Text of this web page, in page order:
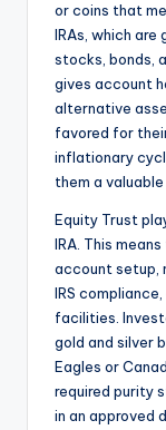
or coins that
IRAs, which
stocks, bonds,
gives account
alternative
favored for
inflationary
them a
Equity Trust
IRA. This
account setup,
IRS
facilities.
gold and silver
Eagles or
required purity
in an approved